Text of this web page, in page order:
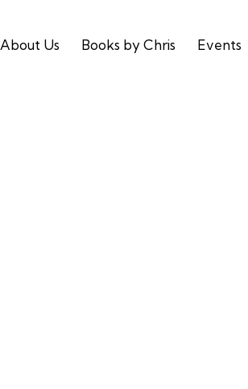
About Us Books by Chris Events